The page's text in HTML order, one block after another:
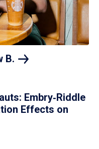
B.
Embry‑Riddle
Effects on